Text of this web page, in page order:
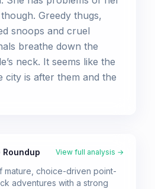
Greedy thugs,
snoops and cruel
breathe down the
neck. It seems like the
city is after them and the
Roundup View full analysis →
mature, choice-driven point-
adventures with a strong